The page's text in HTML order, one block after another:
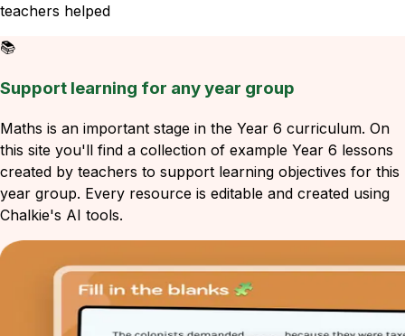
teachers helped
📚
Support learning for any year group
Maths is an important stage in the Year 6 curriculum. On
this site you'll find a collection of example Year 6 lessons
created by teachers to support learning objectives for this
year group. Every resource is editable and created using
Chalkie's AI tools.